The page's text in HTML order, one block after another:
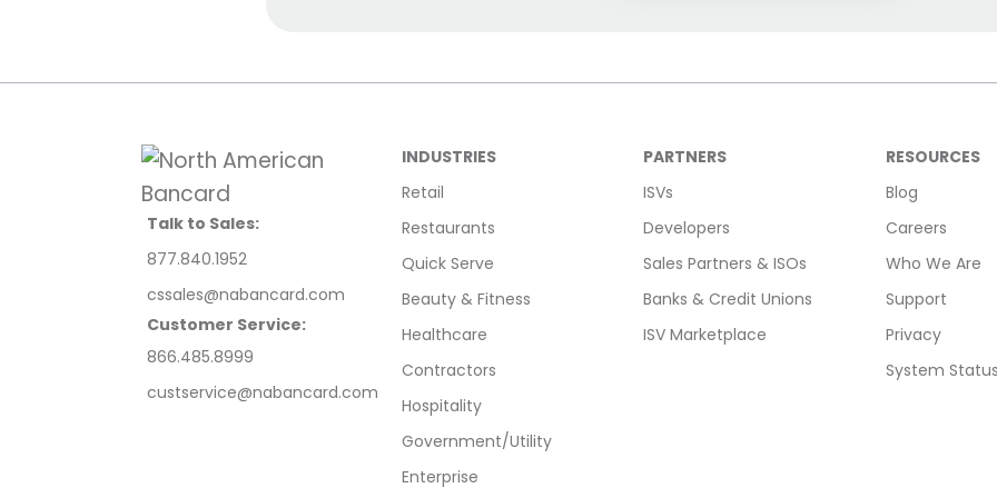
Talk to Sales:
877.840.1952
cssales@nabancard.com
Customer Service:
866.485.8999
custservice@nabancard.com
INDUSTRIES
Retail
Restaurants
Quick Serve
Beauty & Fitness
Healthcare
Contractors
Hospitality
Government/Utility
Enterprise
PARTNERS
ISVs
Developers
Sales Partners & ISOs
Banks & Credit Unions
ISV Marketplace
RESOURCES
Blog
Careers
Who We Are
Support
Privacy
System